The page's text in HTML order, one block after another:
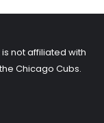
not affiliated with
Chicago Cubs.